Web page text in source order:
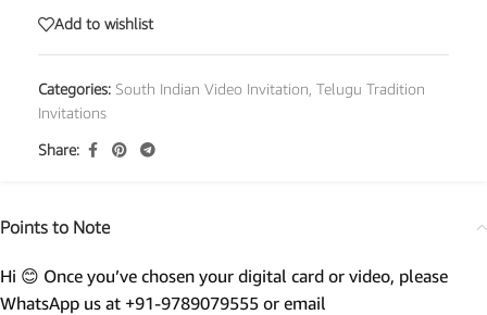
Add to wishlist
Categories: South Indian Video Invitation Telugu Tradition
Invitations
Share:
Points to Note
Hi 😊 Once you’ve chosen your digital card or video, please
WhatsApp us at +91-9789079555 or email